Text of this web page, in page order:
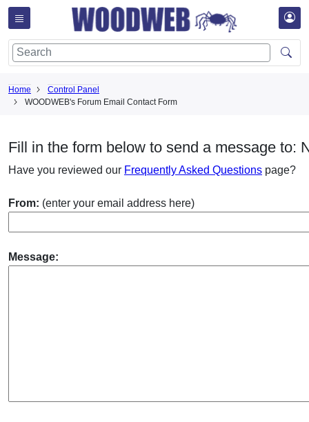
Home
Control Panel
WOODWEB's Forum Email Contact Form
Fill in the form below to send a message to:
Have you reviewed our Frequently Asked Questions page?
From: (enter your email address here)
Message: